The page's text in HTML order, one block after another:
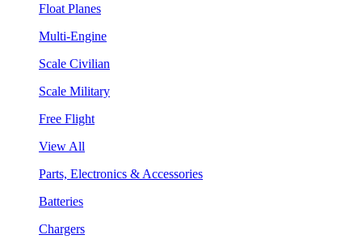
Float Planes
Multi-Engine
Scale Civilian
Scale Military
Free Flight
View All
Parts, Electronics & Accessories
Batteries
Chargers